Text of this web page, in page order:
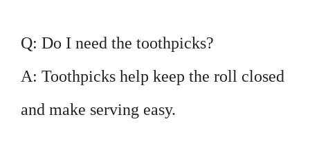
Q: Do I need the toothpicks?
A: Toothpicks help keep the roll closed
and make serving easy.